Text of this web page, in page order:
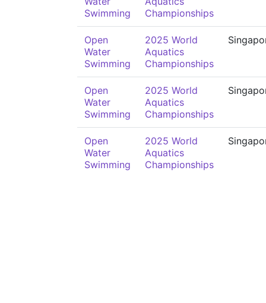
Swimming
Championships
Open
Water
Swimming
2025 World
Aquatics
Championships
Open
Water
Swimming
2025 World
Aquatics
Championships
Open
Water
Swimming
2025 World
Aquatics
Championships